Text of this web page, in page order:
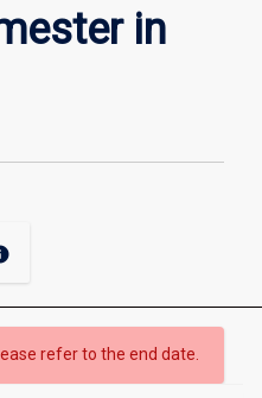
in
in
refer to the end date.